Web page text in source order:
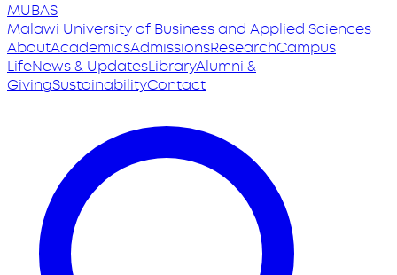
MUBAS
Malawi Universityof Business and Applied Sciences
AboutAcademicsAdmissionsResearchCampus
LifeNews & UpdatesLibraryAlumni &
GivingSustainabilityContact